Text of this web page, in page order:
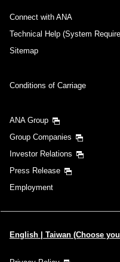
Connect with ANA
Technical Help (System
Sitemap
Conditions of Carriage
ANA Group
Group Companies
Investor Relations
Press Release
Employment
English | Taiwan (Choose